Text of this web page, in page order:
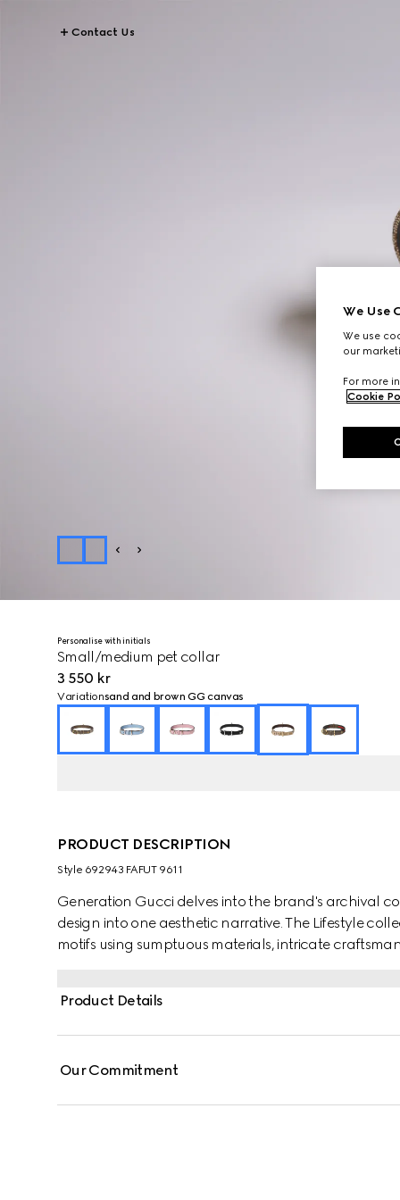
Contact Us
Personalise with initials
Small/medium pet collar
3 550 kr
Variationsand and brown GG canvas
PRODUCT DESCRIPTION
Style ‎692943 FAFUT 9611
Generation Gucci delves into the brand's archival
design into one aesthetic narrative. The Lifestyle
motifs using sumptuous materials, intricate
Product Details
Our Commitment
We Use
We use
our
For more
Cookie